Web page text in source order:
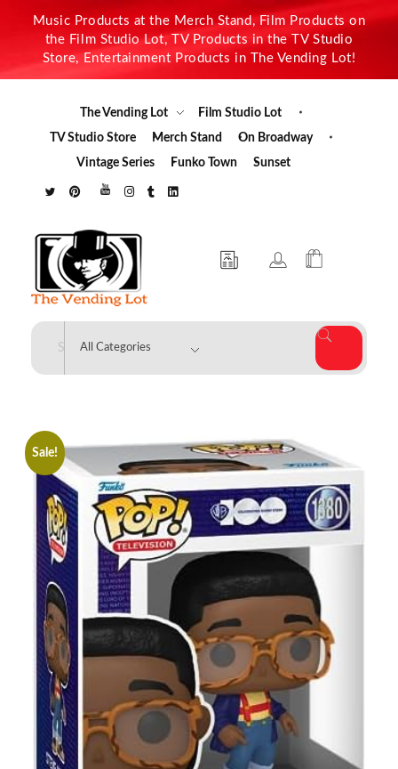
Music Products at the Merch Stand, Film Products on
the Film Studio Lot, TV Products in the TV Studio
Store, Entertainment Products in The Vending Lot!
The Vending Lot
Film Studio Lot
TV Studio Store
Merch Stand
On Broadway
Vintage Series
Funko Town Sunset
The Vending Lot
Sale!